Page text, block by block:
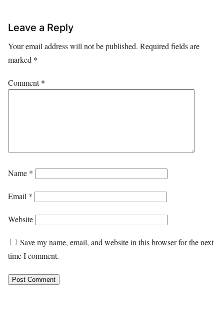
Leave a Reply
Your email address will not be published. Required fields are
marked *
Comment*
Name *
Email *
Website
Save my name, email, and website in this browser for the next
time I comment.